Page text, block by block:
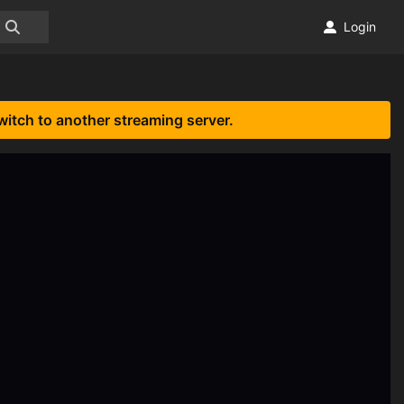
Login
to another streaming server.